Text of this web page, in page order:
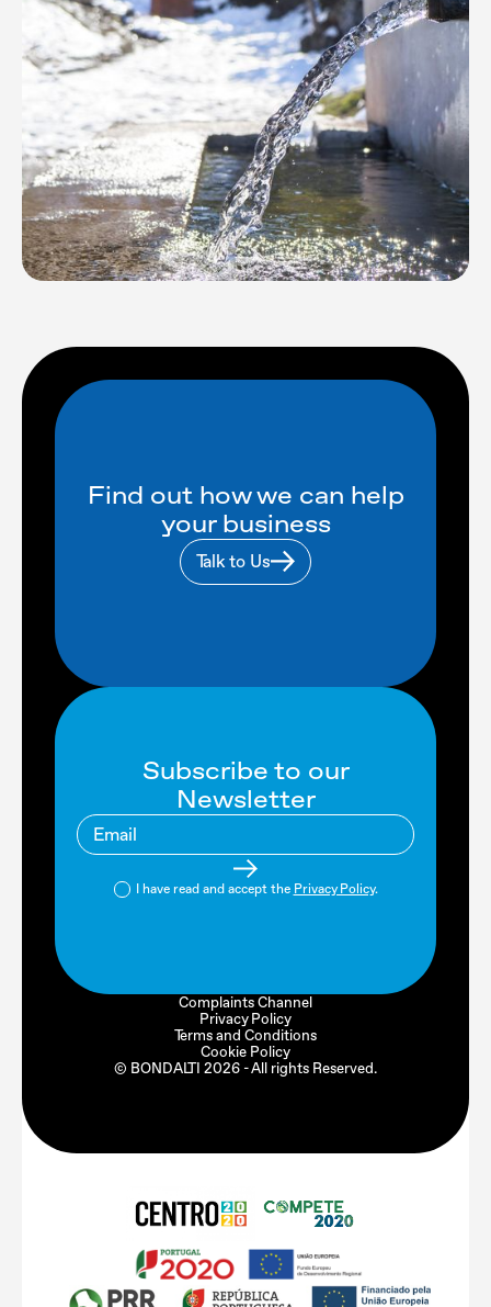
Find out how we can help
your business
Talk to Us
Subscribe to our
Newsletter
I have read and accept the Privacy Policy.
© BONDALTI 2026 - All rights Reserved.
Complaints Channel
Privacy Policy
Terms and Conditions
Cookie Policy